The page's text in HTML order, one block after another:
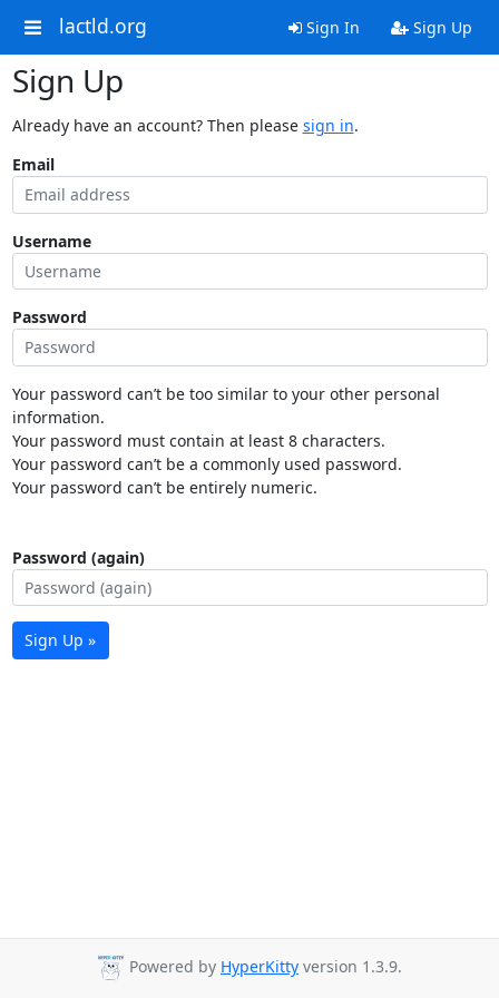
lactld.org Sign In Sign Up
Sign Up
Already have an account? Then please sign in.
Email
Username
Password
Your password can’t be too similar to your other personal
information.
Your password must contain at least 8 characters.
Your password can’t be a commonly used password.
Your password can’t be entirely numeric.
Password (again)
Sign Up »
Powered by HyperKitty version 1.3.9.